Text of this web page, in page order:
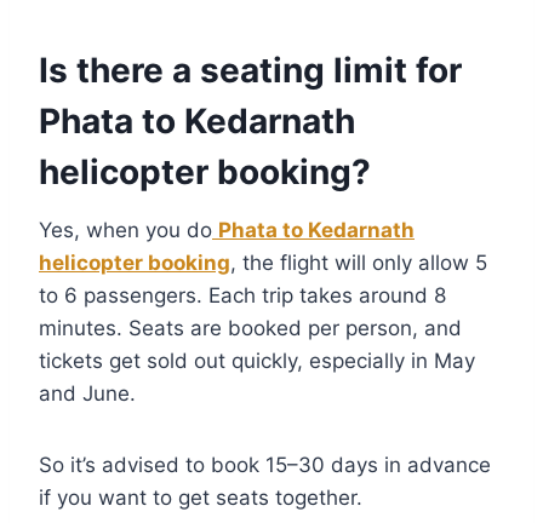
Is there a seating limit for
Phata to Kedarnath
helicopter booking?
Yes, when you do Phata to Kedarnath
helicopter booking, the flight will only allow 5
to 6 passengers. Each trip takes around 8
minutes. Seats are booked per person, and
tickets get sold out quickly, especially in May
and June.
So it’s advised to book 15–30 days in advance
if you want to get seats together.